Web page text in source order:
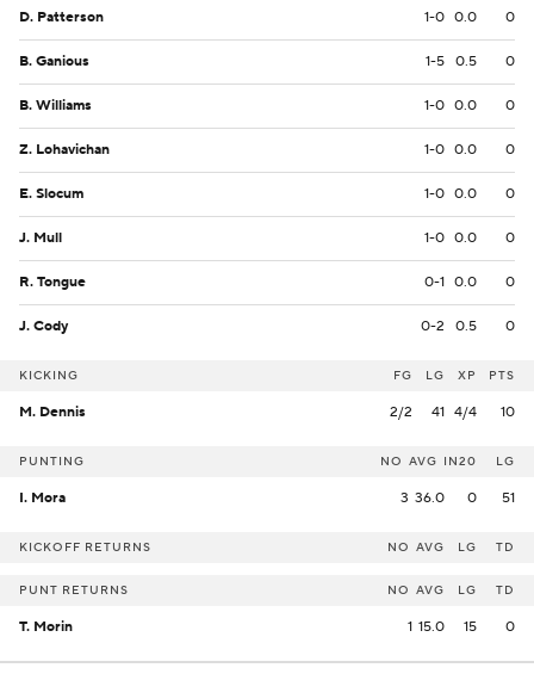
D. Patterson 1-0 0.0 0
B. Ganious 1-5 0.5 0
B. Williams 1-0 0.0 0
Z. Lohavichan 1-0 0.0 0
E. Slocum 1-0 0.0 0
J. Mull 1-0 0.0 0
R. Tongue 0-1 0.0 0
J. Cody 0-2 0.5 0
KICKING FG LG XP PTS
M. Dennis 2/2 41 4/4 10
PUNTING NO AVG IN20 LG
I. Mora 3 36.0 0 51
KICKOFF RETURNS NO AVG LG TD
PUNT RETURNS NO AVG LG TD
T. Morin 1 15.0 15 0